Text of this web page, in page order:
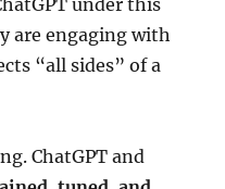
are engaging with
“all sides” of a
ChatGPT and